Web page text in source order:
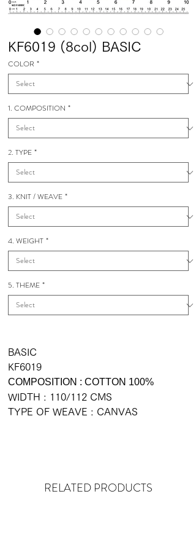
KF6019 (8col) BASIC
COLOR *
1. COMPOSITION *
2. TYPE *
3. KNIT / WEAVE *
4. WEIGHT *
5. THEME *
BASIC
KF6019
COMPOSITION : COTTON 100%
WIDTH : 110/112 CMS
TYPE OF WEAVE : CANVAS
RELATED PRODUCTS